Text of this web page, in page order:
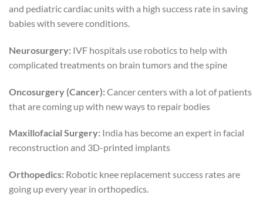
and pediatric cardiac units with a high success rate in saving
babies with severe conditions.
Neurosurgery: IVF hospitals use robotics to help with
complicated treatments on brain tumors and the spine
Oncosurgery (Cancer):Cancer centers with a lot of patients
that are coming up with new ways to repair bodies
Maxillofacial Surgery: India has become an expert in facial
reconstruction and 3D-printed implants
Orthopedics: Robotic knee replacement success rates are
going up every year in orthopedics.